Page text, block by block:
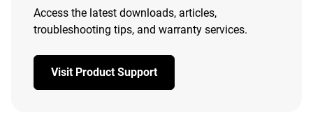
Access the latest downloads, articles,
troubleshooting tips, and warranty services.
Visit Product Support